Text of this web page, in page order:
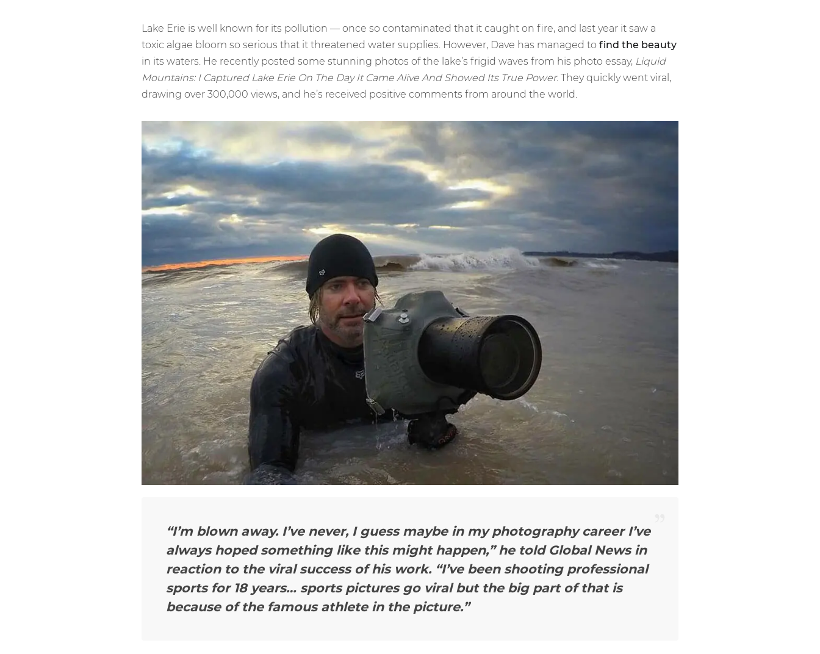
Lake Erie is well known for its pollution — once so contaminated that it caught on fire, and last year it saw a
toxic algae bloom so serious that it threatened water supplies. However, Dave has managed to find the beauty
in its waters. He recently posted some stunning photos of the lake’s frigid waves from his photo essay, Liquid
Mountains: I Captured Lake Erie On The Day It Came Alive And Showed Its True Power. They quickly went viral,
drawing over 300,000 views, and he’s received positive comments from around the world.
“I’m blown away. I’ve never, I guess maybe in my photography career I’ve
always hoped something like this might happen,” he told Global News in
reaction to the viral success of his work. “I’ve been shooting professional
sports for 18 years… sports pictures go viral but the big part of that is
because of the famous athlete in the picture.”